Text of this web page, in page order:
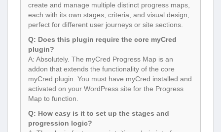
create and manage multiple distinct progress maps,
each with its own stages, criteria, and visual design,
perfect for different user journeys or site sections.
Q: Does this plugin require the core myCred
plugin?
A: Absolutely. The myCred Progress Map is an
addon that extends the functionality of the core
myCred plugin. You must have myCred installed and
activated on your WordPress site for the Progress
Map to function.
Q: How easy is it to set up the stages and
progression logic?